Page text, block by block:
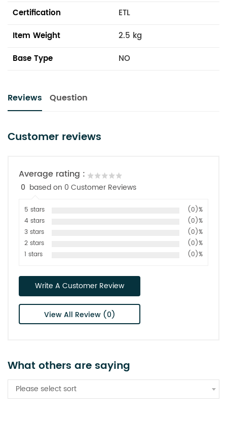
Certification
ETL
Item Weight
2.5 kg
Base Type
NO
Reviews Question
Customer reviews
Average rating :
0 based on 0 Customer Reviews
5 stars
(0)%
4 stars
(0)%
3 stars
(0)%
2 stars
(0)%
1 stars
(0)%
Write A Customer Review
View All Review (0)
What others are saying
Please select sort